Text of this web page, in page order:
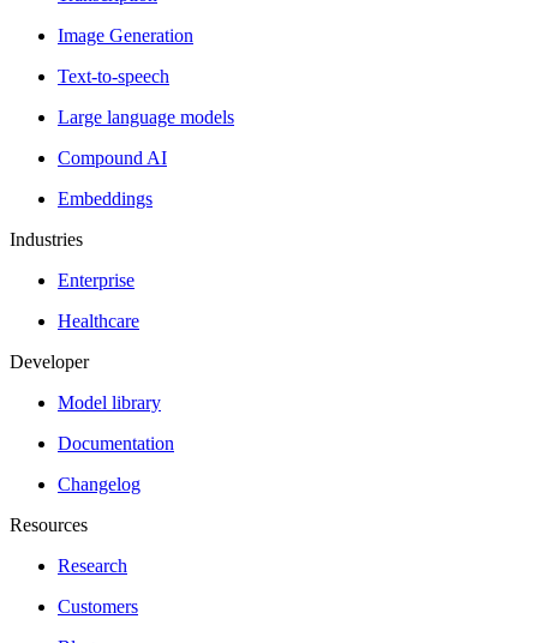
Image Generation
Text-to-speech
Large language models
Compound AI
Embeddings
Industries
Enterprise
Healthcare
Developer
Model library
Documentation
Changelog
Resources
Research
Customers